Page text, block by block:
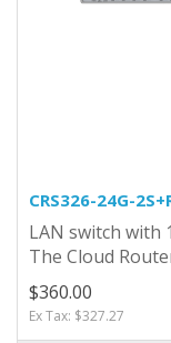
CRS326-24G-
LAN switch with
The Cloud
$360.00
Ex Tax: $327.27